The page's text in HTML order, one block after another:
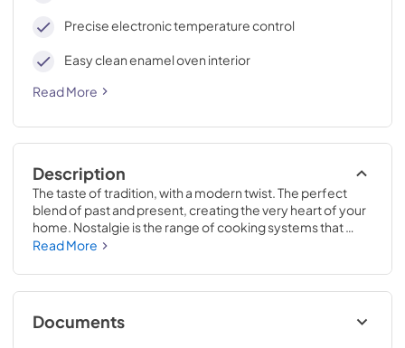
Precise electronic temperature control
Easy clean enamel oven interior
Read More
Description
The taste of tradition, with a modern twist. The perfect
blend of past and present, creating the very heart of your
home. Nostalgie is the range of cooking systems that
combines elegant retro aesthetic inspiration with cutting
highly professional technologies and excellent materials
with a classic style that is always inspiring. Undisputed
protagonists of the kitchen, they offer a complete choice
of sizes (from 30 to 60 inches) and various configurations:
Read More
Documents